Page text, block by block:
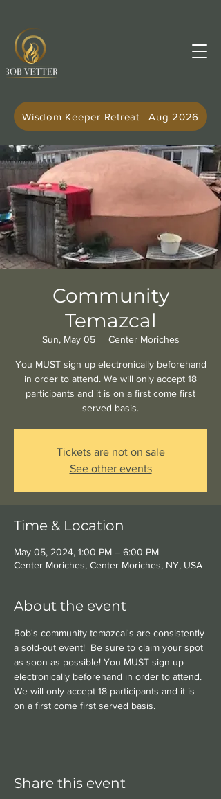
Wisdom Keeper Retreat | Aug 2026
Community
Temazcal
Sun, May 05
  |
Center Moriches
You MUST sign up electronically beforehand
in order to attend. We will only accept 18
participants and it is on a first come first
served basis.
Tickets are not on sale
See other events
Time & Location
May 05, 2024, 1:00 PM – 6:00 PM
Center Moriches, Center Moriches, NY, USA
About the event
Bob's community temazcal's are consistently
a sold-out event!  Be sure to claim your spot
as soon as possible! You MUST sign up
electronically beforehand in order to attend.
We will only accept 18 participants and it is
on a first come first served basis.
Share this event